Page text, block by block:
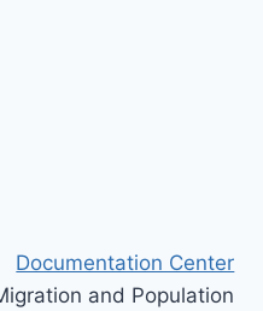
Documentation Center
and Population